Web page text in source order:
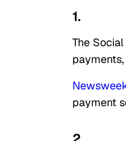
1.
The
payment